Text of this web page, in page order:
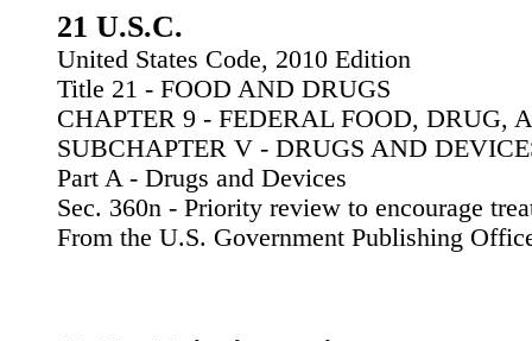
21 U.S.C.
United States Code, 2010 Edition
Title 21 - FOOD AND DRUGS
CHAPTER 9 - FEDERAL FOOD, DRUG,
SUBCHAPTER V - DRUGS AND
Part A - Drugs and Devices
Sec. 360n - Priority review to encourage
From the U.S. Government Publishing